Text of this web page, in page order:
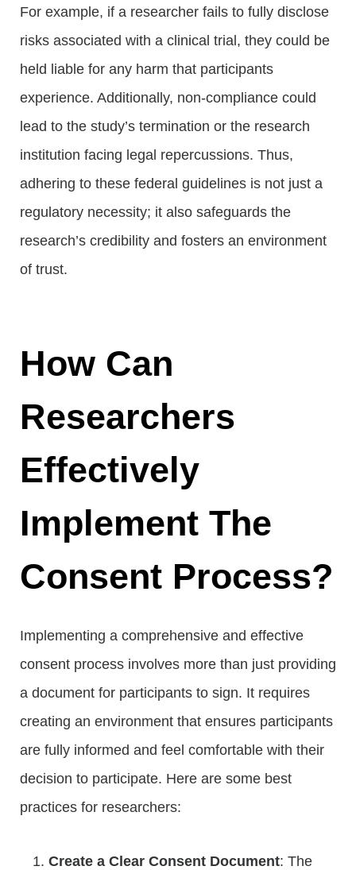
For example, if a researcher fails to fully disclose
risks associated with a clinical trial, they could be
held liable for any harm that participants
experience. Additionally, non-compliance could
lead to the study’s termination or the research
institution facing legal repercussions. Thus,
adhering to these federal guidelines is not just a
regulatory necessity; it also safeguards the
research’s credibility and fosters an environment
of trust.
How Can
Researchers
Effectively
Implement The
Consent Process?
Implementing a comprehensive and effective
consent process involves more than just providing
a document for participants to sign. It requires
creating an environment that ensures participants
are fully informed and feel comfortable with their
decision to participate. Here are some best
practices for researchers:
Create a Clear Consent Document: The